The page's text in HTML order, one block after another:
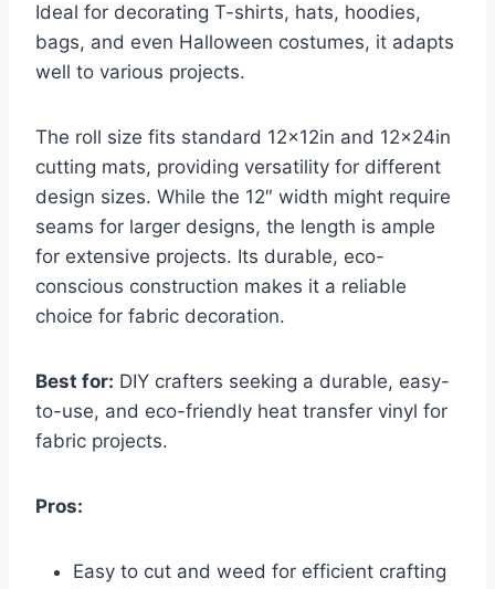
Ideal for decorating T-shirts, hats, hoodies,
bags, and even Halloween costumes, it adapts
well to various projects.
The roll size fits standard 12x12in and 12x24in
cutting mats, providing versatility for different
design sizes. While the 12″ width might require
seams for larger designs, the length is ample
for extensive projects. Its durable, eco-
conscious construction makes it a reliable
choice for fabric decoration.
Best for: DIY crafters seeking a durable, easy-
to-use, and eco-friendly heat transfer vinyl for
fabric projects.
Pros:
Easy to cut and weed for efficient crafting